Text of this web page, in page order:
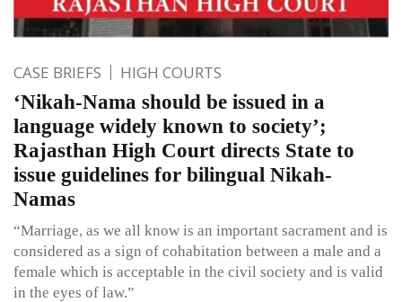
CASE BRIEFS HIGH COURTS
‘Nikah-Nama should be issued in a
language widely known to society’;
Rajasthan High Court directs State to
issue guidelines for bilingual Nikah-
Namas
“Marriage, as we all know is an important sacrament and is
considered as a sign of cohabitation between a male and a
female which is acceptable in the civil society and is valid
in the eyes of law.”